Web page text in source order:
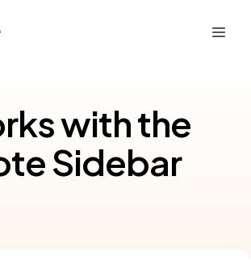
with the
Sidebar